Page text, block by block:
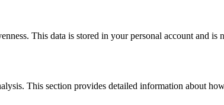
This data is stored in your personal account and is
This section provides detailed information about